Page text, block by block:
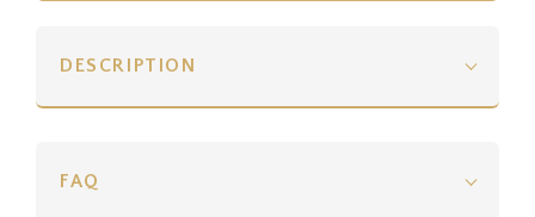
DESCRIPTION
FAQ